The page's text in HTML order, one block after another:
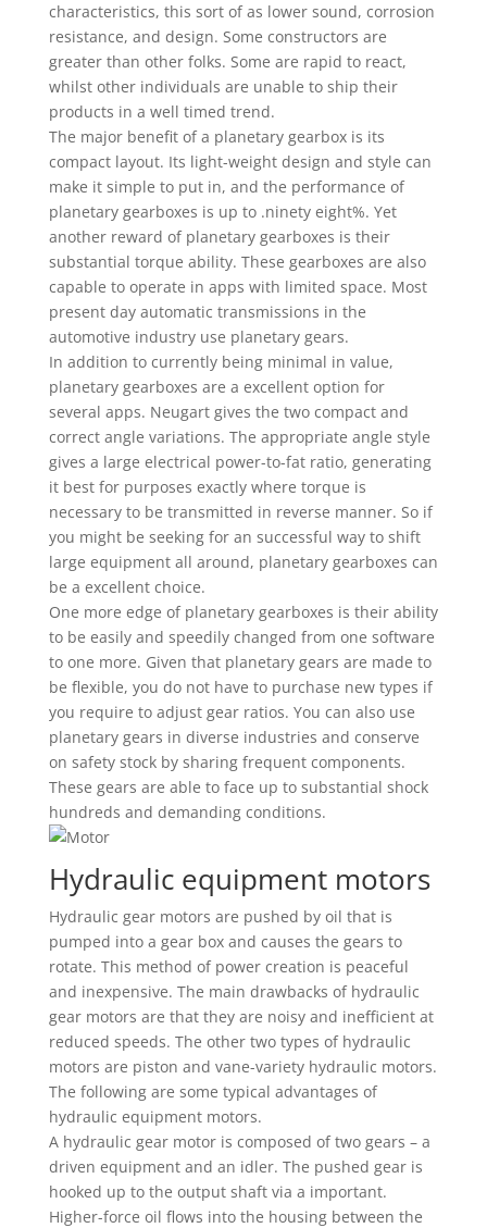
characteristics, this sort of as lower sound, corrosion
resistance, and design. Some constructors are
greater than other folks. Some are rapid to react,
whilst other individuals are unable to ship their
products in a well timed trend.
The major benefit of a planetary gearbox is its
compact layout. Its light-weight design and style can
make it simple to put in, and the performance of
planetary gearboxes is up to .ninety eight%. Yet
another reward of planetary gearboxes is their
substantial torque ability. These gearboxes are also
capable to operate in apps with limited space. Most
present day automatic transmissions in the
automotive industry use planetary gears.
In addition to currently being minimal in value,
planetary gearboxes are a excellent option for
several apps. Neugart gives the two compact and
correct angle variations. The appropriate angle style
gives a large electrical power-to-fat ratio, generating
it best for purposes exactly where torque is
necessary to be transmitted in reverse manner. So if
you might be seeking for an successful way to shift
large equipment all around, planetary gearboxes can
be a excellent choice.
One more edge of planetary gearboxes is their ability
to be easily and speedily changed from one software
to one more. Given that planetary gears are made to
be flexible, you do not have to purchase new types if
you require to adjust gear ratios. You can also use
planetary gears in diverse industries and conserve
on safety stock by sharing frequent components.
These gears are able to face up to substantial shock
hundreds and demanding conditions.
Hydraulic equipment motors
Hydraulic gear motors are pushed by oil that is
pumped into a gear box and causes the gears to
rotate. This method of power creation is peaceful
and inexpensive. The main drawbacks of hydraulic
gear motors are that they are noisy and inefficient at
reduced speeds. The other two types of hydraulic
motors are piston and vane-variety hydraulic motors.
The following are some typical advantages of
hydraulic equipment motors.
A hydraulic gear motor is composed of two gears – a
driven equipment and an idler. The pushed gear is
hooked up to the output shaft via a important.
Higher-force oil flows into the housing between the